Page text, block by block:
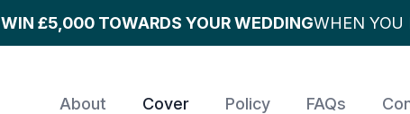
WIN £5,000 TOWARDS YOUR WEDDINGWHEN YOU
About Cover Policy FAQs